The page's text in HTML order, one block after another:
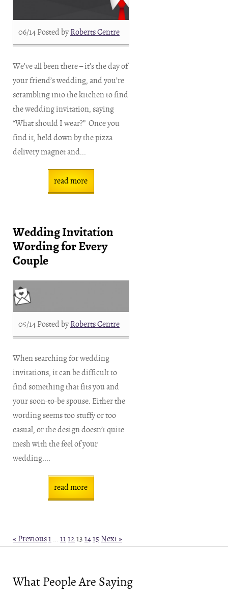
06/14 Posted byRoberts Centre
We’ve all been there – it’s the day of
your friend’s wedding, and you’re
scrambling into the kitchen to find
the wedding invitation, saying
“What should I wear?” Once you
find it, held down by the pizza
delivery magnet and...
read more
Wedding Invitation
Wording for Every
Couple
05/14 Posted byRoberts Centre
When searching for wedding
invitations, it can be difficult to
find something that fits you and
your soon-to-be spouse. Either the
wording seems too stuffy or too
casual, or the design doesn’t quite
mesh with the feel of your
wedding....
read more
« Previous1 … 11 12 13 1415 Next »
What People Are Saying